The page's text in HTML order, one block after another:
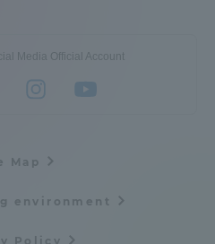
Media Official Account
Map
environment
Policy